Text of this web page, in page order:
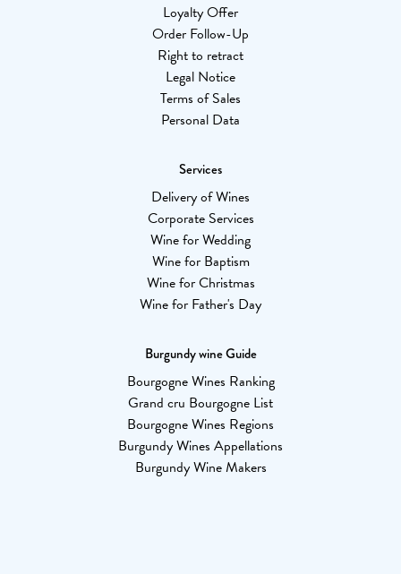
Loyalty Offer
Order Follow-Up
Right to retract
Legal Notice
Terms of Sales
Personal Data
Services
Delivery of Wines
Corporate Services
Wine for Wedding
Wine for Baptism
Wine for Christmas
Wine for Father's Day
Burgundy wine Guide
Bourgogne Wines Ranking
Grand cru Bourgogne List
Bourgogne Wines Regions
Burgundy Wines Appellations
Burgundy Wine Makers